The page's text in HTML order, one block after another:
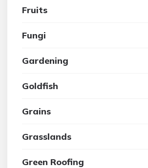
Fruits
Fungi
Gardening
Goldfish
Grains
Grasslands
Green Roofing